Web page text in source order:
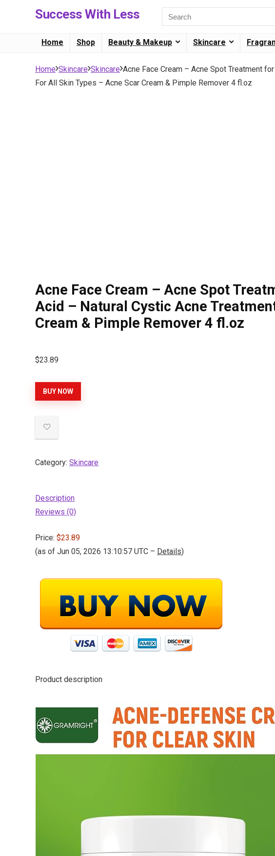
Success With Less
Home Shop Beauty & Makeup Skincare
Home Skincare Skincare Acne Face Cream – Acne Spot Treatment
For All Skin Types – Acne Scar Cream & Pimple Remover 4 fl.oz
Acne Face Cream – Acne Spot
Acid – Natural Cystic Acne
Cream & Pimple Remover 4 fl.oz
$23.89
BUY NOW
Category: Skincare
Description
Reviews (0)
Price: $23.89
(as of Jun 05, 2026 13:10:57 UTC – Details)
Product description